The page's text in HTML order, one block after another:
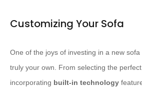
Customizing Your Sofa
One of the joys of investing in a new
truly your own. From selecting the perfect
incorporating built-in technology